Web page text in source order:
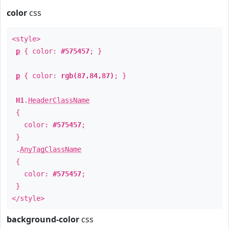
color css
<style>
p { color: #575457; }
p { color: rgb(87,84,87) ; }
H1 . HeaderClassName
{
color: #575457;
}
.AnyTagClassName
{
color: #575457;
}
</style>
background-color css